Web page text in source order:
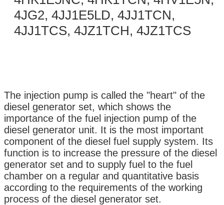
4JG2, 4JJ1E5LD, 4JJ1TCN,
4JJ1TCS, 4JZ1TCH, 4JZ1TCS
The injection pump is called the "heart" of the
diesel generator set, which shows the
importance of the fuel injection pump of the
diesel generator unit. It is the most important
component of the diesel fuel supply system. Its
function is to increase the pressure of the diesel
generator set and to supply fuel to the fuel
chamber on a regular and quantitative basis
according to the requirements of the working
process of the diesel generator set.